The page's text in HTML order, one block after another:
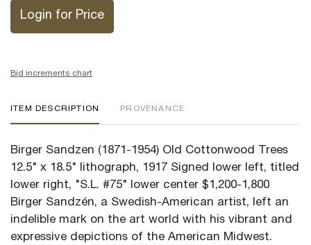
Login for Price
Bid increments chart
ITEM DESCRIPTION PROVENANCE
Birger Sandzen (1871-1954) Old Cottonwood Trees
12.5" x 18.5" lithograph, 1917 Signed lower left, titled
lower right, "S.L. #75" lower center $1,200-1,800
Birger Sandzén, a Swedish-American artist, left an
indelible mark on the art world with his vibrant and
expressive depictions of the American Midwest.